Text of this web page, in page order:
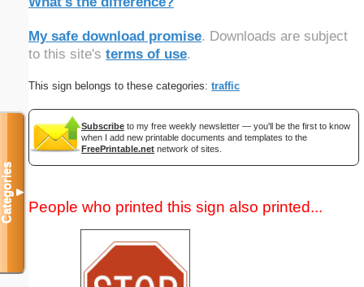
My safe download promise. Downloads are subject
to this site's terms of use.
This sign belongs to these categories: traffic
Subscribe to my free weekly newsletter — you'll be the first to know
when I add new printable documents and templates to the
FreePrintable.net network of sites.
People who printed this sign also printed...
Categories▼